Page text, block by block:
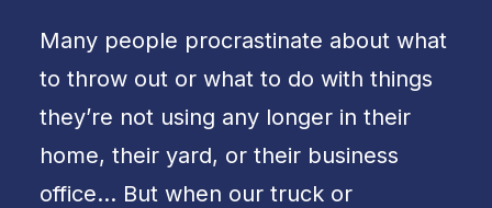
Many people procrastinate about what
to throw out or what to do with things
they’re not using any longer in their
home, their yard, or their business
office… But when our truck or